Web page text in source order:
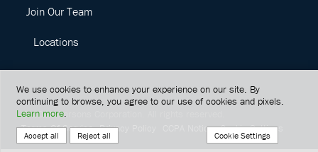
Join Our Team
Locations
©2026Parsons Corporation.
Terms Of Service Privacy Policy CCPA Notice Cookie Settings
We use cookies to enhance your experience on our site. By
continuing to browse, you agree to our use of cookies and pixels.
Learn more.
Accept all Reject all Cookie Settings